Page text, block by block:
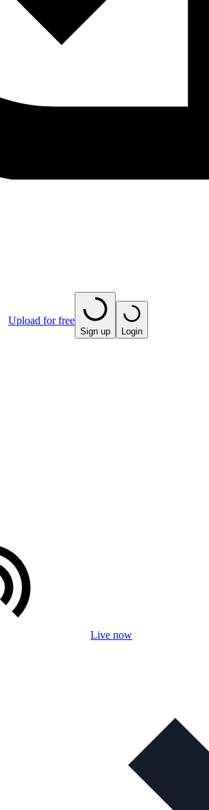
Upload for free
Sign up Login
Live now